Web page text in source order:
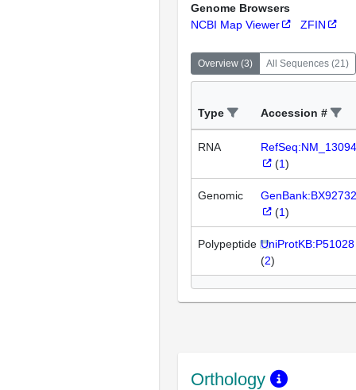
Genome Browsers
NCBI Map Viewer
ZFIN
Overview (3) All Sequences (21 )
Type Accession #
RNA
(1)
Genomic
(1)
Polypeptide UniProtKB:P51028
(2)
Orthology